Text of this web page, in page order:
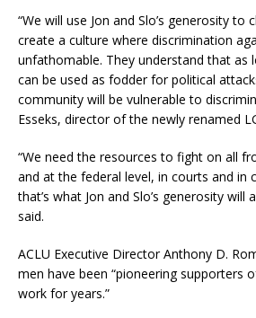
“We will use Jon and Slo’s generosity to
create a culture where discrimination
unfathomable. They understand that as
can be used as fodder for political
community will be vulnerable to
Esseks, director of the newly renamed
“We need the resources to fight on all
and at the federal level, in courts and in
that’s what Jon and Slo’s generosity will
said.
ACLU Executive Director Anthony D.
men have been “pioneering supporters
work for years.”